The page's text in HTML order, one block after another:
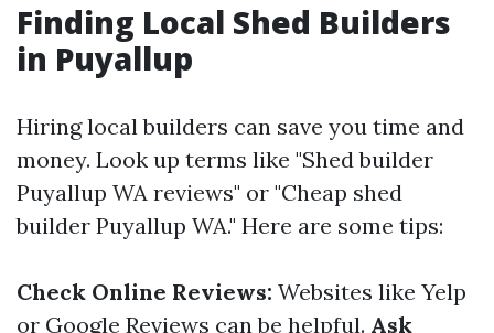
Finding Local Shed Builders
in Puyallup
Hiring local builders can save you time and
money. Look up terms like "Shed builder
Puyallup WA reviews" or "Cheap shed
builder Puyallup WA." Here are some tips:
Check Online Reviews: Websites like Yelp
or Google Reviews can be helpful. Ask